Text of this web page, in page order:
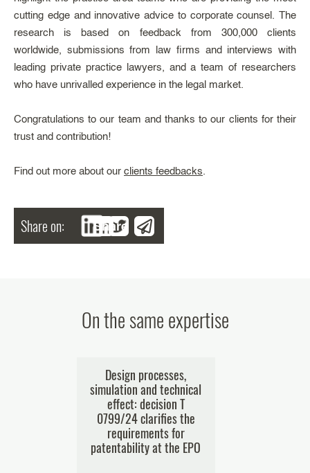
cutting edge and innovative advice to corporate counsel. The
research is based on feedback from 300,000 clients
worldwide, submissions from law firms and interviews with
leading private practice lawyers, and a team of researchers
who have unrivalled experience in the legal market.
Congratulations to our team and thanks to our clients for their
trust and contribution!
Find out more about our clients feedbacks.
Share on: Share
On the same expertise
Design processes,
simulation and technical
effect: decision T
0799/24 clarifies the
requirements for
patentability at the EPO